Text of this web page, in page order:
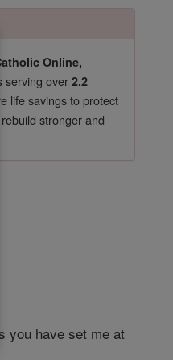
Online,
serving over2.2
life savings to protect
rebuild stronger and
you have set me at